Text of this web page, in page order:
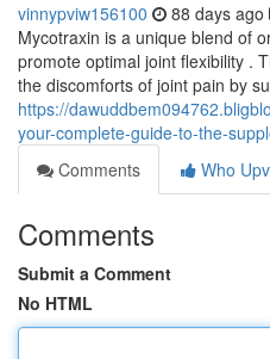
vinnypviw156100 88 days ago
Mycotraxin is a unique blend of
promote optimal joint flexibility .
the discomforts of joint pain by
https://
your-complete-guide-to-the-
Comments
Who
Comments
Submit a Comment
No HTML